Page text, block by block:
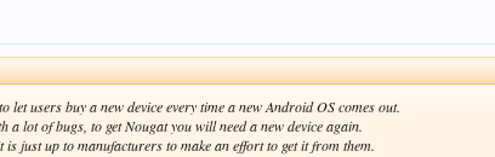
users buy a new device every time a new Android OS comes out.
lot of bugs, to get Nougat you will need a new device again.
just up to manufacturers to make an effort to get it from them.